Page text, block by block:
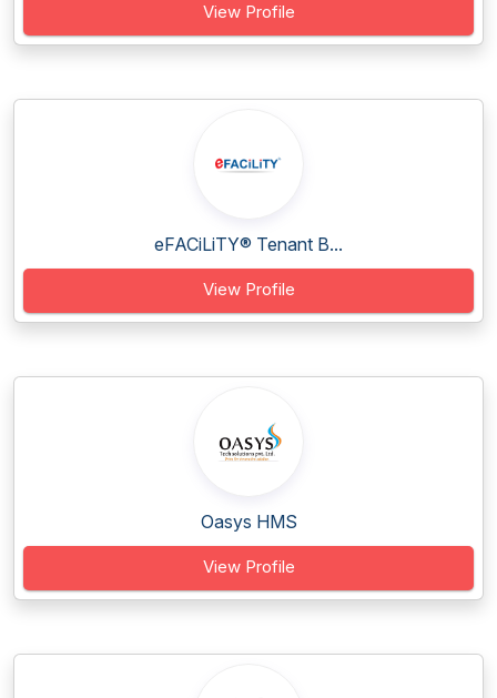
View Profile
eFACiLiTY® Tenant B...
View Profile
Oasys HMS
View Profile